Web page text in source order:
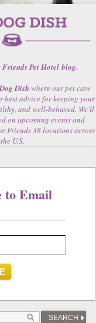
Friends Pet Hotel blog.
Dishwhere our pet care
best advice for keeping your
and well-behaved. We'll
on upcoming events and
Friends 38 locations across
the U.S.
to Email
SEARCH